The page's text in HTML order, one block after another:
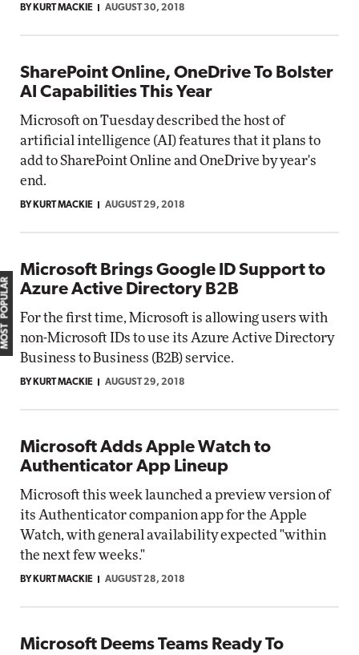
BY KURT MACKIE AUGUST 30, 2018
SharePoint Online, OneDrive To Bolster
AI Capabilities This Year
Microsoft on Tuesday described the host of
artificial intelligence (AI) features that it plans to
add to SharePoint Online and OneDrive by year's
end.
BY KURT MACKIE AUGUST 29, 2018
Microsoft Brings Google ID Support to
Azure Active Directory B2B
For the first time, Microsoft is allowing users with
non-Microsoft IDs to use its Azure Active Directory
Business to Business (B2B) service.
BY KURT MACKIE AUGUST 29, 2018
Microsoft Adds Apple Watch to
Authenticator App Lineup
Microsoft this week launched a preview version of
its Authenticator companion app for the Apple
Watch, with general availability expected "within
the next few weeks."
BY KURT MACKIE AUGUST 28, 2018
Microsoft Deems Teams Ready To
MOST POPULAR